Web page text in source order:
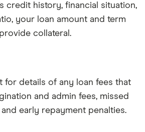
credit history, financial situation,
your loan amount and term
collateral.
for details of any loan fees that
and admin fees, missed
early repayment penalties.